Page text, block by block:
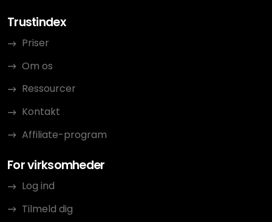
Trustindex
Priser
Om os
Ressourcer
Kontakt
Affiliate-program
For virksomheder
Log ind
Tilmeld dig